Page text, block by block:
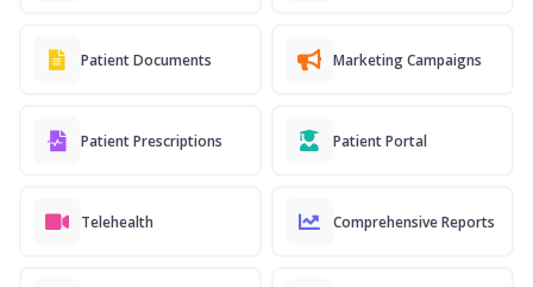
Patient Documents Marketing Campaigns
Patient Prescriptions Patient Portal
Telehealth Comprehensive Reports